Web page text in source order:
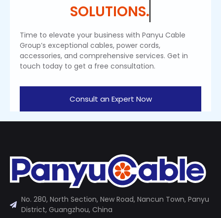
SOLUTIONS.
Time to elevate your business with Panyu Cable
Group’s exceptional cables, power cords,
accessories, and comprehensive services. Get in
touch today to get a free consultation.
Consult an Expert Now
No. 280, North Section, New Road, Nancun Town, Panyu
District, Guangzhou, China